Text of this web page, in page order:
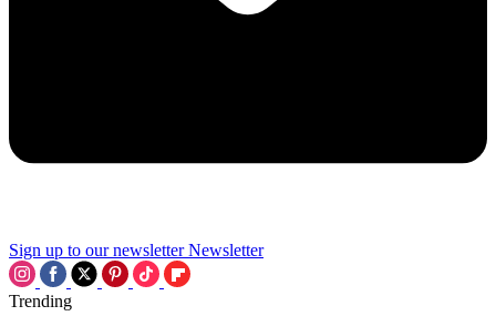
Sign up to our newsletter Newsletter
Trending